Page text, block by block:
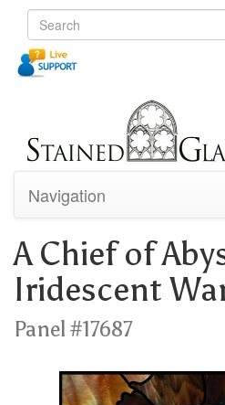
Navigation
A Chief of
Iridescent
Panel #17687